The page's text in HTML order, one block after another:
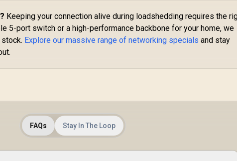
Keeping your connection alive during loadshedding requires the
5-port switch or a high-performance backbone for your home, we
Explore our massive range of networking specials and stay
FAQs Stay In The Loop